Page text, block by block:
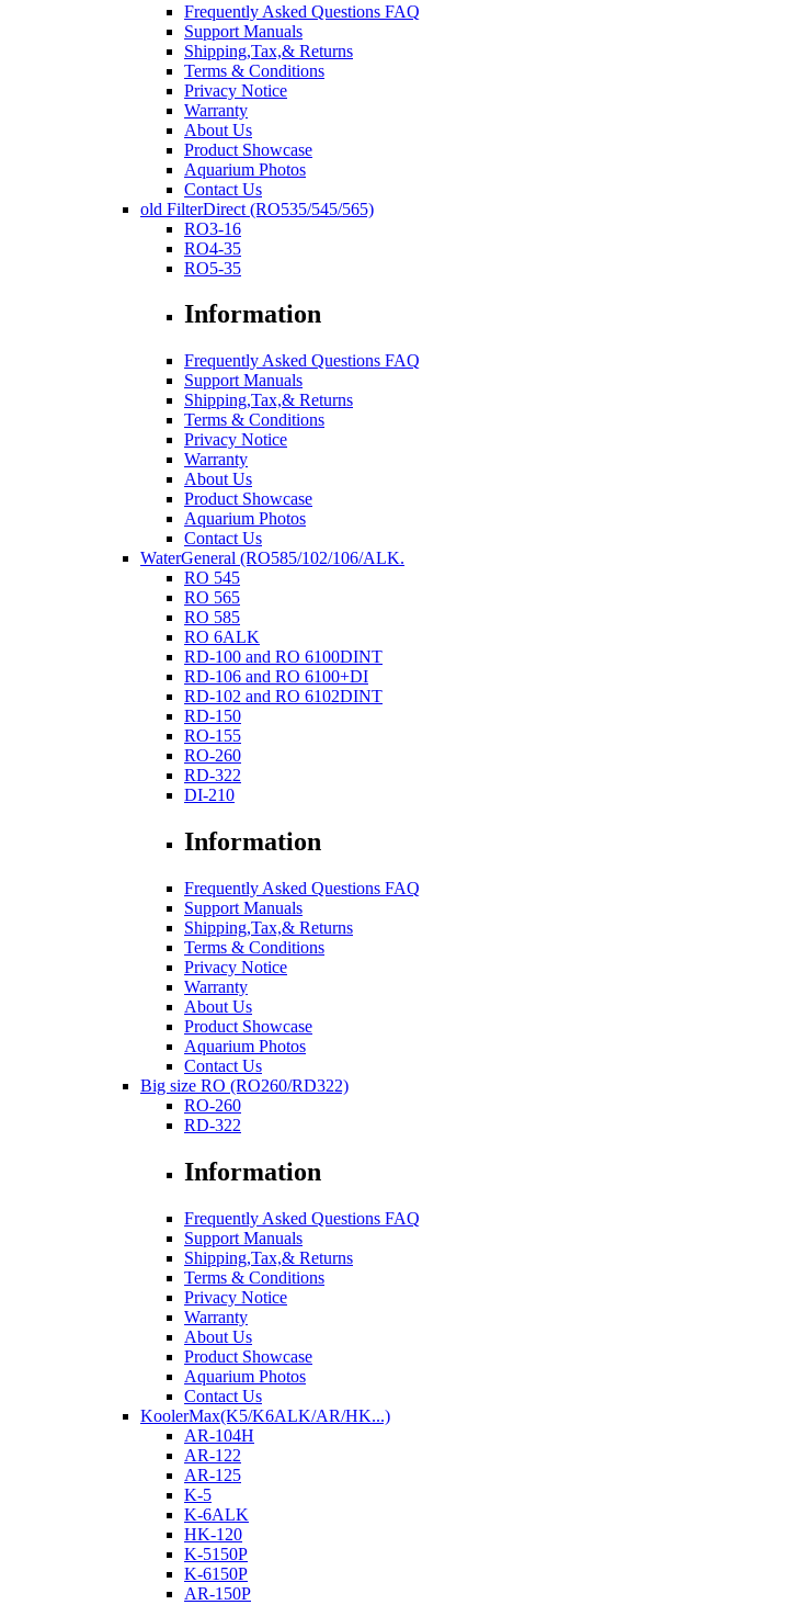
Frequently Asked Questions FAQ
Support Manuals
Shipping,Tax,& Returns
Terms & Conditions
Privacy Notice
Warranty
About Us
Product Showcase
Aquarium Photos
Contact Us
old FilterDirect (RO535/545/565)
RO3-16
RO4-35
RO5-35
Information
Frequently Asked Questions FAQ
Support Manuals
Shipping,Tax,& Returns
Terms & Conditions
Privacy Notice
Warranty
About Us
Product Showcase
Aquarium Photos
Contact Us
WaterGeneral (RO585/102/106/ALK.
RO 545
RO 565
RO 585
RO 6ALK
RD-100 and RO 6100DINT
RD-106 and RO 6100+DI
RD-102 and RO 6102DINT
RD-150
RO-155
RO-260
RD-322
DI-210
Information
Frequently Asked Questions FAQ
Support Manuals
Shipping,Tax,& Returns
Terms & Conditions
Privacy Notice
Warranty
About Us
Product Showcase
Aquarium Photos
Contact Us
Big size RO (RO260/RD322)
RO-260
RD-322
Information
Frequently Asked Questions FAQ
Support Manuals
Shipping,Tax,& Returns
Terms & Conditions
Privacy Notice
Warranty
About Us
Product Showcase
Aquarium Photos
Contact Us
KoolerMax(K5/K6ALK/AR/HK...)
AR-104H
AR-122
AR-125
K-5
K-6ALK
HK-120
K-5150P
K-6150P
AR-150P